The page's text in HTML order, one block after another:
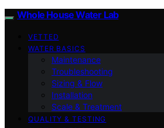
Whole House Water Lab
VETTED
WATER BASICS
Maintenance
Troubleshooting
Sizing & Flow
Installation
Scale & Treatment
QUALITY & TESTING